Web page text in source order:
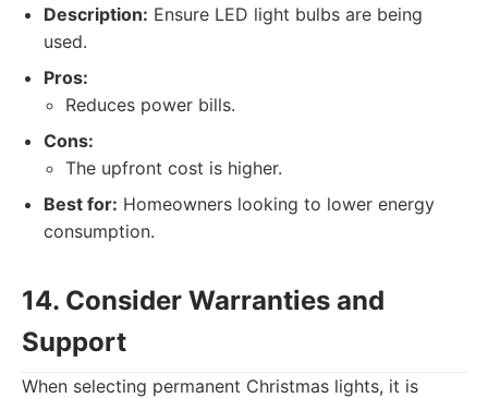
Description: Ensure LED light bulbs are being
used.
Pros:
Reduces power bills.
Cons:
The upfront cost is higher.
Best for: Homeowners looking to lower energy
consumption.
14. Consider Warranties and
Support
When selecting permanent Christmas lights, it is